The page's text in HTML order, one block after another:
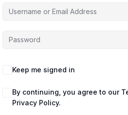
Keep me signed in
By continuing, you agree to our
Privacy Policy.